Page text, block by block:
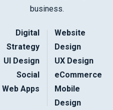
business.
Digital
Strategy
Website
Design
UI Design
UX Design
Social
eCommerce
Web Apps
Mobile
Design